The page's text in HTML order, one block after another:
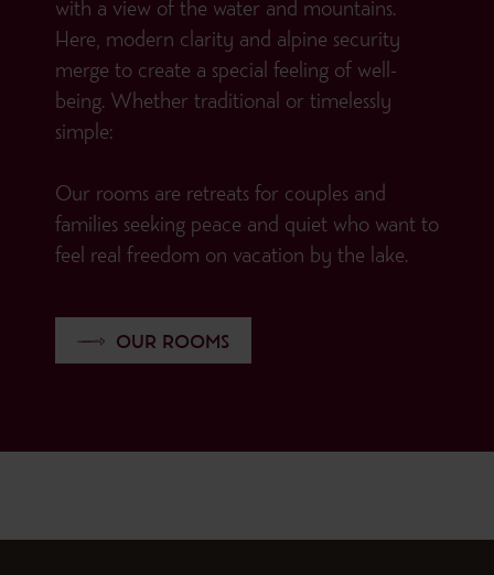
with a view of the water and mountains.
Here, modern clarity and alpine security
merge to create a special feeling of well-
being. Whether traditional or timelessly
simple:
Our rooms are retreats for couples and
families seeking peace and quiet who want to
feel real freedom on vacation by the lake.
OUR ROOMS